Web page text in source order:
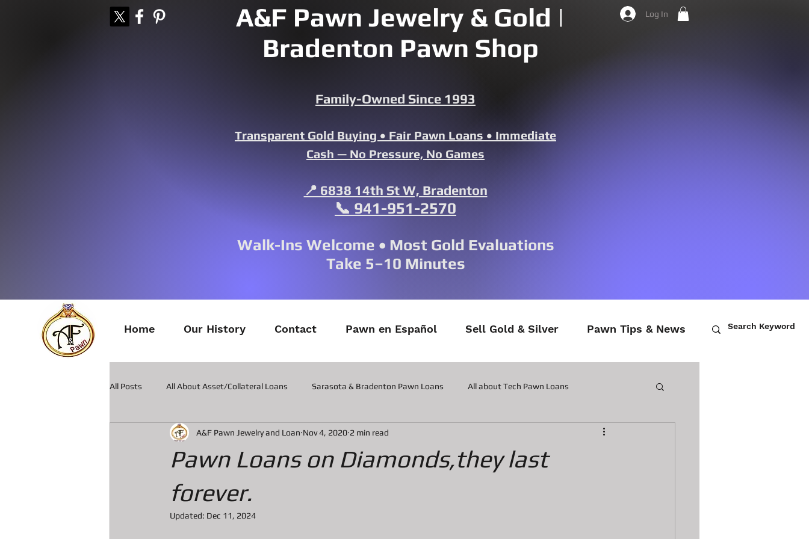
A&F Pawn Jewelry & Gold |
Bradenton Pawn Shop
Log In
Family-Owned Since 1993
Transparent Gold Buying • Fair Pawn Loans • Immediate
Cash — No Pressure, No Games
📍 6838 14th St W, Bradenton
📞 941-951-2570
Walk-Ins Welcome • Most Gold Evaluations
Take 5–10 Minutes
Home Our History Contact Pawn en Español Sell Gold & Silver Pawn Tips & News
All Posts All About Asset/Collateral Loans Sarasota & Bradenton Pawn Loans All about Tech Pawn Loans
All about Pawn Loans on Guitars All about Contactor Tool Pawn Loans
All about Smart Phone Pawn Loans
Pawn Loans on Diamonds,they last
forever.
A&F Pawn Jewelry and Loan Nov 4, 2020 2 min read
Updated: Dec 11, 2024